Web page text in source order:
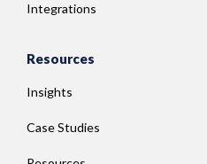
Integrations
Resources
Insights
Case Studies